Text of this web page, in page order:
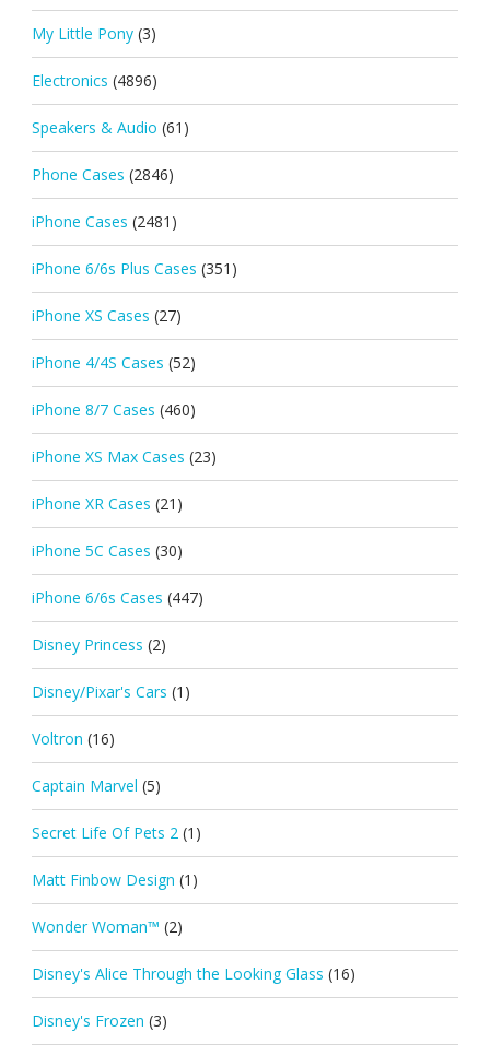
My Little Pony (3)
Electronics (4896)
Speakers & Audio (61)
Phone Cases (2846)
iPhone Cases (2481)
iPhone 6/6s Plus Cases (351)
iPhone XS Cases (27)
iPhone 4/4S Cases (52)
iPhone 8/7 Cases (460)
iPhone XS Max Cases (23)
iPhone XR Cases (21)
iPhone 5C Cases (30)
iPhone 6/6s Cases (447)
Disney Princess (2)
Disney/Pixar's Cars (1)
Voltron (16)
Captain Marvel (5)
Secret Life Of Pets 2 (1)
Matt Finbow Design (1)
Wonder Woman™ (2)
Disney's Alice Through the Looking Glass (16)
Disney's Frozen (3)